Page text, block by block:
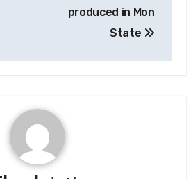
produced in Mon
State